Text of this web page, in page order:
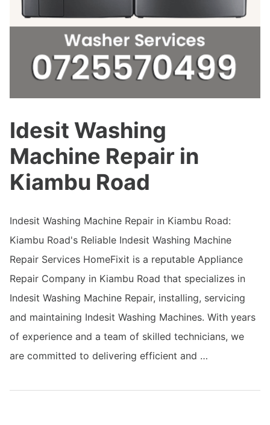
Idesit Washing
Machine Repair in
Kiambu Road
Indesit Washing Machine Repair in Kiambu Road:
Kiambu Road's Reliable Indesit Washing Machine
Repair Services HomeFixit is a reputable Appliance
Repair Company in Kiambu Road that specializes in
Indesit Washing Machine Repair, installing, servicing
and maintaining Indesit Washing Machines. With years
of experience and a team of skilled technicians, we
are committed to delivering efficient and …